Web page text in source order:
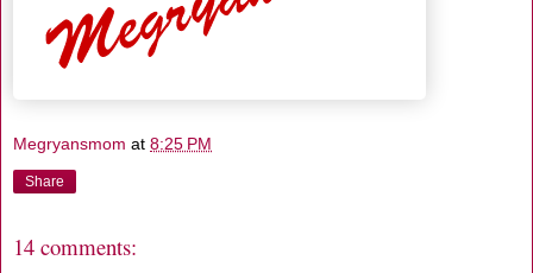
Megryansmom at 8:25 PM
Share
14 comments: